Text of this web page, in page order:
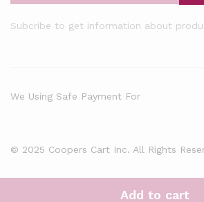
Add to cart
Subcribe to get information about
© 2025 Coopers Cart Inc. All Rights
We Using Safe Payment For